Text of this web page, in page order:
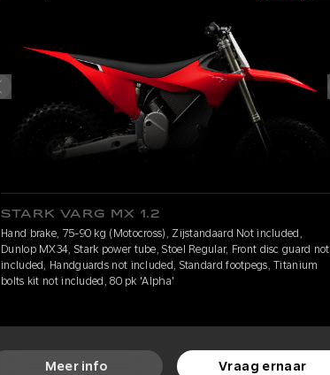
STARK VARG MX 1.2
Hand brake, 75-90 kg (Motocross), Zijstandaard Not included,
Dunlop MX34, Stark power tube, Stoel Regular, Front disc guard not
included, Handguards not included, Standard footpegs, Titanium
bolts kit not included, 80 pk 'Alpha'
Meer info Vraag ernaar